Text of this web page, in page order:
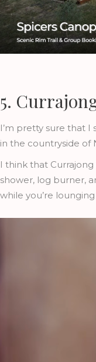
5.
I’m pretty sure that
in the countryside of
I think that
shower, log burner,
while you’re